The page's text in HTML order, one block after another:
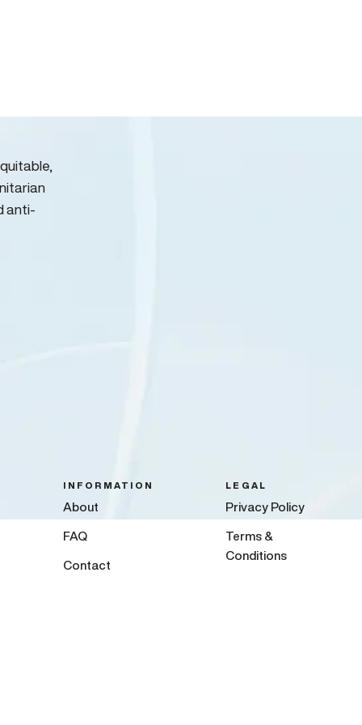
anti-
INFORMATION
About
FAQ
Contact
LEGAL
Privacy Policy
Terms &
Conditions